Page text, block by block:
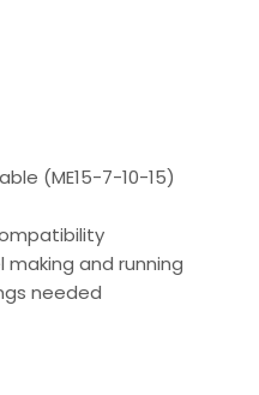
(ME15-7-10-15)
and running
needed